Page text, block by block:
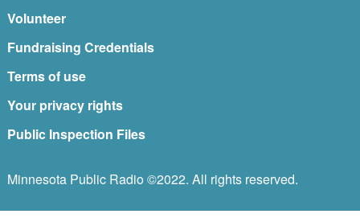
Volunteer
Fundraising Credentials
Terms of use
Your privacy rights
Public Inspection Files
Minnesota Public Radio ©2022. All rights reserved.